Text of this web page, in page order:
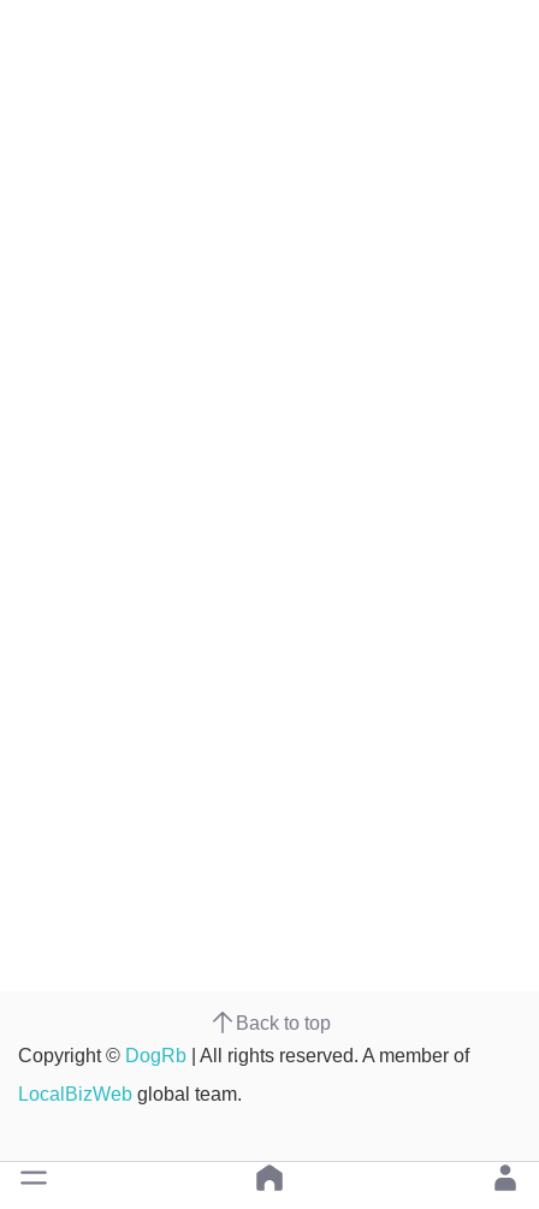
Back to top
Copyright © DogRb | All rights reserved. A member of
LocalBizWeb global team.